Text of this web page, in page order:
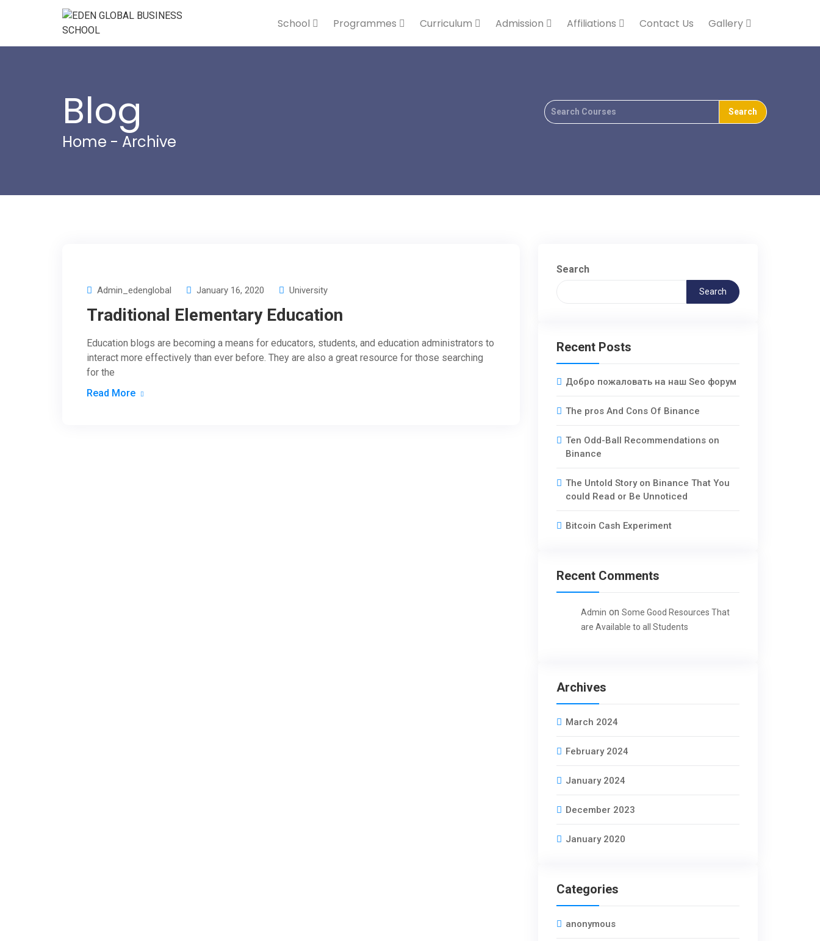
School Programmes Curriculum Admission Affiliations Contact Us Gallery
Blog
Home - Archive
Search
For
Admin_edenglobal January 16, 2020 University
Traditional Elementary Education
Education blogs are becoming a means for educators, students, and education administrators to
interact more effectively than ever before. They are also a great resource for those searching
for the
Read More
Search
Search
Recent Posts
Добро пожаловать на наш Seo форум
The pros And Cons Of Binance
Ten Odd-Ball Recommendations on
Binance
The Untold Story on Binance That You
could Read or Be Unnoticed
Bitcoin Cash Experiment
Recent Comments
Admin on Some Good Resources That
are Available to all Students
Archives
March 2024
February 2024
January 2024
December 2023
January 2020
Categories
anonymous